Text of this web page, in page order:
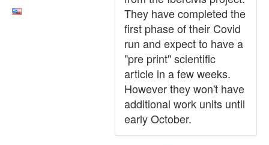
They have completed the
first phase of their Covid
run and expect to have a
"pre print" scientific
article in a few weeks.
However they won't have
additional work units until
early October.